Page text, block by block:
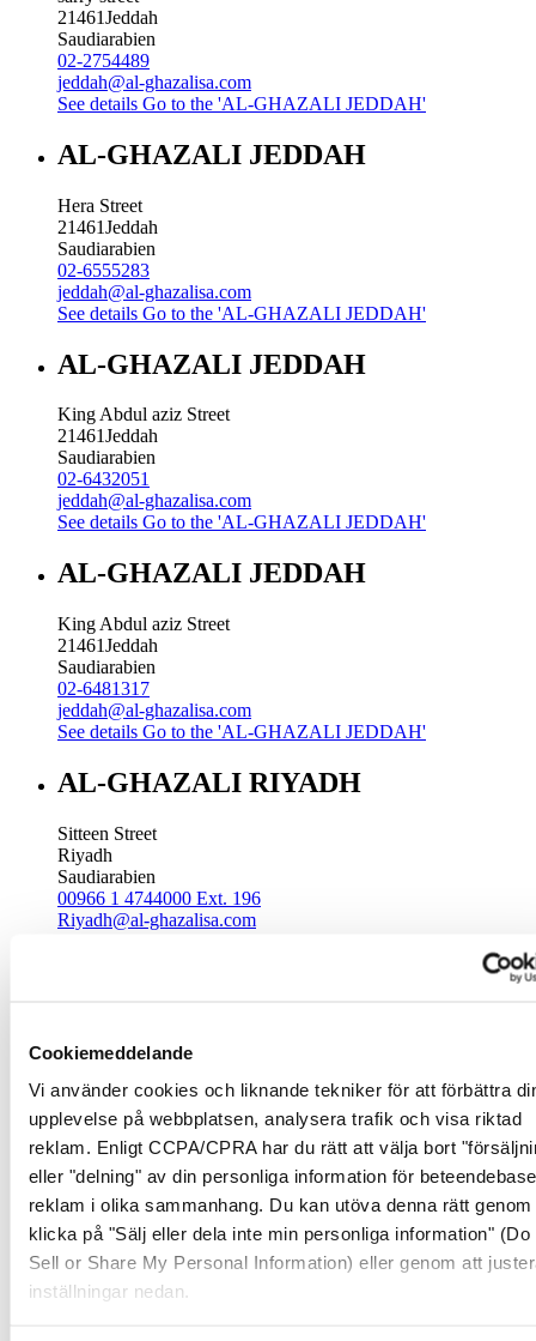
Cookiemeddelande
Vi använder cookies och liknande tekniker för att förbättra
upplevelse på webbplatsen, analysera trafik och visa riktad
reklam. Enligt CCPA/CPRA har du rätt att välja bort
eller "delning" av din personliga information för
reklam i olika sammanhang. Du kan utöva denna rätt genom
klicka på "Sälj eller dela inte min personliga information" (Do
Sell or Share My Personal Information) eller genom att
inställningar nedan.
21461Jeddah
Saudiarabien
02-2754489
jeddah@al-ghazalisa.com
See details Go to the 'AL-GHAZALI JEDDAH'
AL-GHAZALI JEDDAH
Hera Street
21461Jeddah
Saudiarabien
02-6555283
jeddah@al-ghazalisa.com
See details Go to the 'AL-GHAZALI JEDDAH'
AL-GHAZALI JEDDAH
King Abdul aziz Street
21461Jeddah
Saudiarabien
02-6432051
jeddah@al-ghazalisa.com
See details Go to the 'AL-GHAZALI JEDDAH'
AL-GHAZALI JEDDAH
King Abdul aziz Street
21461Jeddah
Saudiarabien
02-6481317
jeddah@al-ghazalisa.com
See details Go to the 'AL-GHAZALI JEDDAH'
AL-GHAZALI RIYADH
Sitteen Street
Riyadh
Saudiarabien
00966 1 4744000 Ext. 196
Riyadh@al-ghazalisa.com
Batha
Riyadh
Saudiarabien
00966 1 4032968
Riyadh@al-ghazalisa.com
See details Go to the 'AL-GHAZALI RIYADH'
AL-GHAZALI RIYADH
Olaya
Riyadh
Saudiarabien